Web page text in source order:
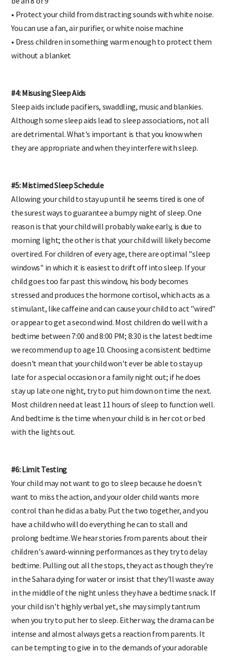
• Protect your child from distracting sounds with white noise.
You can use a fan, air purifier, or white noise machine
• Dress children in something warm enough to protect them
#4: Misusing Sleep Aids
Sleep aids include pacifiers, swaddling, music and blankies.
Although some sleep aids lead to sleep associations, not all
are detrimental. What's important is that you know when
they are appropriate and when they interfere with sleep.
#5: Mistimed Sleep Schedule
Allowing your child to stay up until he seems tired is one of
the surest ways to guarantee a bumpy night of sleep. One
reason is that your child will probably wake early, is due to
morning light; the other is that your child will likely become
overtired. For children of every age, there are optimal "sleep
windows" in which it is easiest to drift off into sleep. If your
child goes too far past this window, his body becomes
stressed and produces the hormone cortisol, which acts as a
stimulant, like caffeine and can cause your child to act "wired"
or appear to get a second wind. Most children do well with a
bedtime between 7:00 and 8:00 PM; 8:30 is the latest bedtime
we recommend up to age 10. Choosing a consistent bedtime
doesn't mean that your child won't ever be able to stay up
late for a special occasion or a family night out; if he does
stay up late one night, try to put him down on time the next.
Most children need at least 11 hours of sleep to function well.
And bedtime is the time when your child is in her cot or bed
with the lights out.
#6: Limit Testing
Your child may not want to go to sleep because he doesn't
want to miss the action, and your older child wants more
control than he did as a baby. Put the two together, and you
have a child who will do everything he can to stall and
prolong bedtime. We hear stories from parents about their
children's award-winning performances as they try to delay
bedtime. Pulling out all the stops, they act as though they're
in the Sahara dying for water or insist that they'll waste away
in the middle of the night unless they have a bedtime snack. If
your child isn't highly verbal yet, she may simply tantrum
when you try to put her to sleep. Either way, the drama can be
intense and almost always gets a reaction from parents. It